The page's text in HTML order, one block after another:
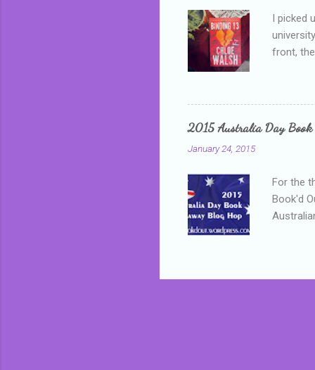
I picked
front,
who is
mature,
2015 Australia Day Book
January 24, 2015
For the
Book'd
mostly
in the
a red
who